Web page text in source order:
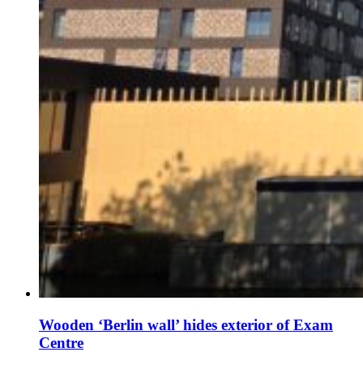
Wooden ‘Berlin wall’ hides exterior of Exam
Centre